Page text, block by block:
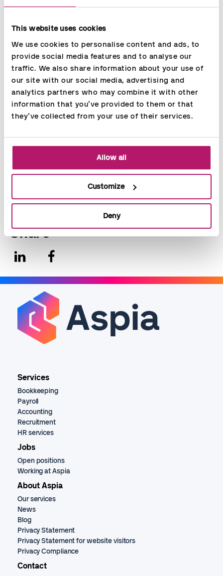
This website uses cookies
We use cookies to personalise content and ads, to
provide social media features and to analyse our
traffic. We also share information about your use of
our site with our social media, advertising and
analytics partners who may combine it with other
information that you’ve provided to them or that
they’ve collected from your use of their services.
Allow all
Customize
Deny
department for a month or more, and we contacted
Accountor and they quickly sent one of their bookkeepers to
help us 3 days a week. It is a flexible solution, giving us the
opportunity to prolong the agreement if needed.
I would definitely recommend Accountor as a cooperation
partner if you need to hire temporary resources to assist in
your payroll or finance department.”
at:www.visitdenmark.dk
Share
Services
Bookkeeping
Payroll
Accounting
Recruitment
HR services
Jobs
Open positions
Working at Aspia
About Aspia
Our services
News
Blog
Privacy Statement
Privacy Statement for website visitors
Privacy Compliance
Contact